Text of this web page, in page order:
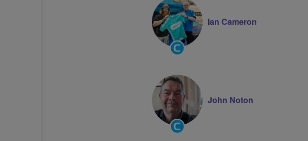
Community
Groups
Ian Cameron
Community
Groups
John Noton